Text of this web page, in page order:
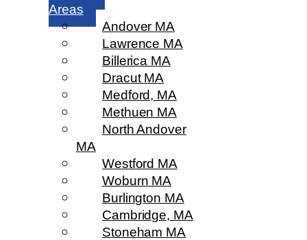
Areas
Andover MA
Lawrence MA
Billerica MA
Dracut MA
Medford, MA
Methuen MA
North Andover
MA
Westford MA
Woburn MA
Burlington MA
Cambridge, MA
Stoneham MA